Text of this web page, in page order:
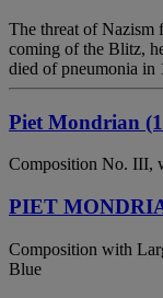
The threat of Nazism
coming of the Blitz,
died of pneumonia in
Piet Mondrian
Composition No. III,
PIET
Composition with
Blue